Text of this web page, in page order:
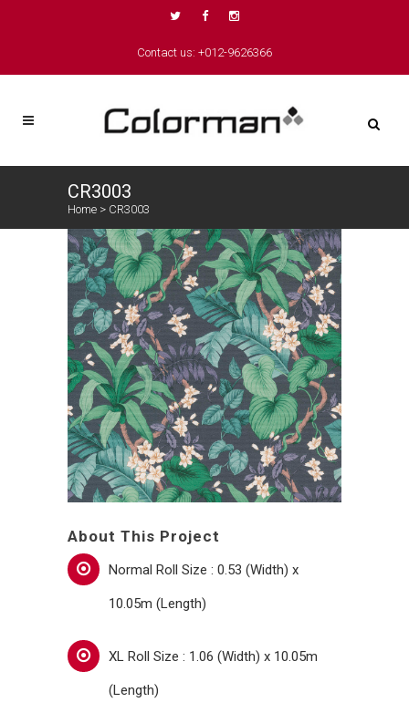
Contact us: +012-9626366
CR3003
Home > CR3003
About This Project
Normal Roll Size : 0.53 (Width) x
10.05m (Length)
XL Roll Size : 1.06 (Width) x 10.05m
(Length)